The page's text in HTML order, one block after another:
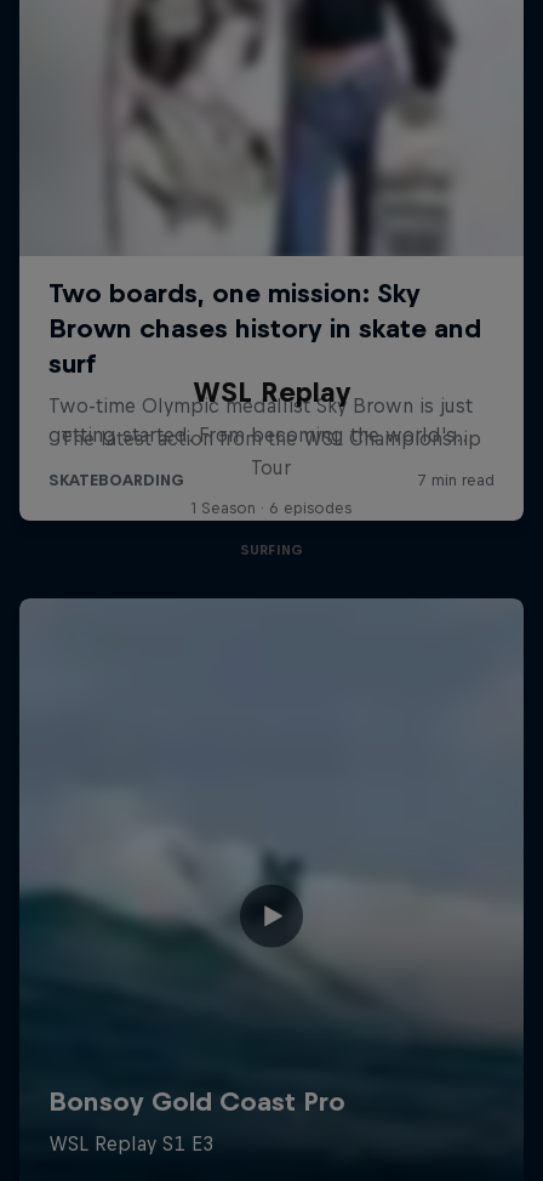
WSL Replay
The latest action from the WSL Championship
Tour
1 Season · 6 episodes
SURFING